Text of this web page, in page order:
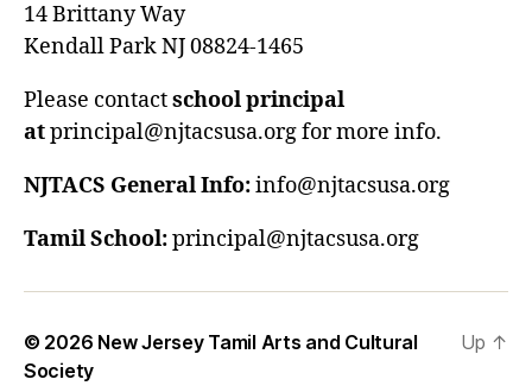
14 Brittany Way
Kendall Park NJ 08824-1465
Please contactschool principal
atprincipal@njtacsusa.org for more info.
NJTACS General Info:info@njtacsusa.org
Tamil School:principal@njtacsusa.org
© 2026 New Jersey Tamil Arts and Cultural
Society
Up ↑